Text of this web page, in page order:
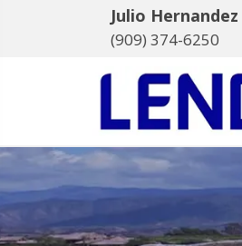
Julio Hernandez
(909) 374-6250